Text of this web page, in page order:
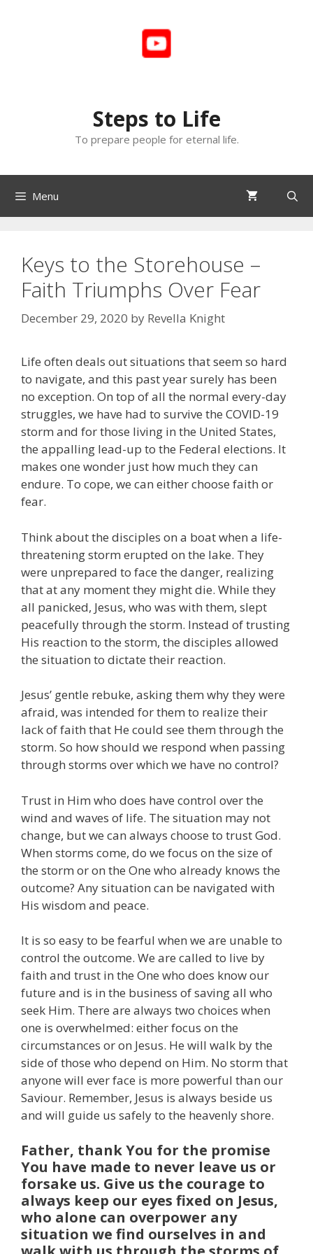
Steps to Life
To prepare people for eternal life.
Menu
Keys to the Storehouse –
Faith Triumphs Over Fear
December 29, 2020 by Revella Knight
Life often deals out situations that seem so hard
to navigate, and this past year surely has been
no exception. On top of all the normal every-day
struggles, we have had to survive the COVID-19
storm and for those living in the United States,
the appalling lead-up to the Federal elections. It
makes one wonder just how much they can
endure. To cope, we can either choose faith or
fear.
Think about the disciples on a boat when a life-
threatening storm erupted on the lake. They
were unprepared to face the danger, realizing
that at any moment they might die. While they
all panicked, Jesus, who was with them, slept
peacefully through the storm. Instead of trusting
His reaction to the storm, the disciples allowed
the situation to dictate their reaction.
Jesus’ gentle rebuke, asking them why they were
afraid, was intended for them to realize their
lack of faith that He could see them through the
storm. So how should we respond when passing
through storms over which we have no control?
Trust in Him who does have control over the
wind and waves of life. The situation may not
change, but we can always choose to trust God.
When storms come, do we focus on the size of
the storm or on the One who already knows the
outcome? Any situation can be navigated with
His wisdom and peace.
It is so easy to be fearful when we are unable to
control the outcome. We are called to live by
faith and trust in the One who does know our
future and is in the business of saving all who
seek Him. There are always two choices when
one is overwhelmed: either focus on the
circumstances or on Jesus. He will walk by the
side of those who depend on Him. No storm that
anyone will ever face is more powerful than our
Saviour. Remember, Jesus is always beside us
and will guide us safely to the heavenly shore.
Father, thank You for the promise
You have made to never leave us or
forsake us. Give us the courage to
always keep our eyes fixed on Jesus,
who alone can overpower any
situation we find ourselves in and